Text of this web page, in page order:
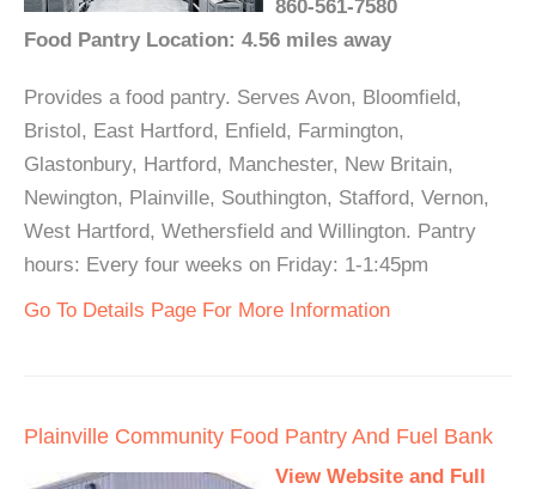
860-561-7580
Food Pantry Location: 4.56 miles away
Provides a food pantry. Serves Avon, Bloomfield,
Bristol, East Hartford, Enfield, Farmington,
Glastonbury, Hartford, Manchester, New Britain,
Newington, Plainville, Southington, Stafford, Vernon,
West Hartford, Wethersfield and Willington. Pantry
hours: Every four weeks on Friday: 1-1:45pm
Go To Details Page For More Information
Plainville Community Food Pantry And Fuel Bank
View Website and Full